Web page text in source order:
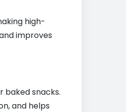
high-
improves
baked snacks.
and helps